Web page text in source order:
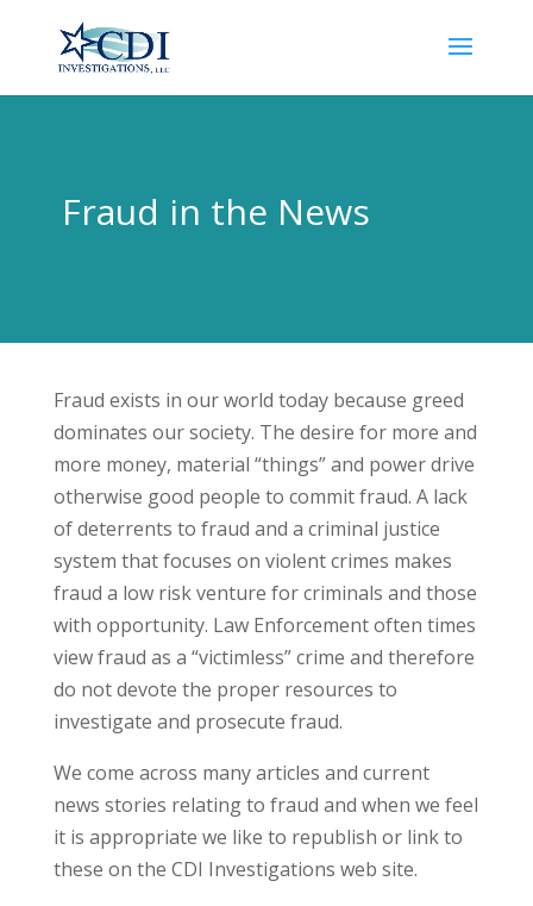
Fraud in the News
Fraud exists in our world today because greed
dominates our society. The desire for more and
more money, material “things” and power drive
otherwise good people to commit fraud. A lack
of deterrents to fraud and a criminal justice
system that focuses on violent crimes makes
fraud a low risk venture for criminals and those
with opportunity. Law Enforcement often times
view fraud as a “victimless” crime and therefore
do not devote the proper resources to
investigate and prosecute fraud.
We come across many articles and current
news stories relating to fraud and when we feel
it is appropriate we like to republish or link to
these on the CDI Investigations web site.